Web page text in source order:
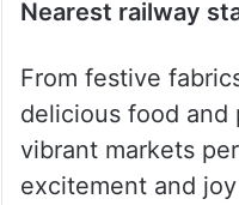
trendy festive
collection jewellery
footwear at